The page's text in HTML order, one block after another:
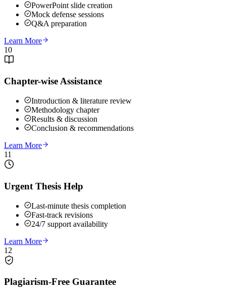
PowerPoint slide creation
Mock defense sessions
Q&A preparation
Learn More
10
Chapter-wise Assistance
Introduction & literature review
Methodology chapter
Results & discussion
Conclusion & recommendations
Learn More
11
Urgent Thesis Help
Last-minute thesis completion
Fast-track revisions
24/7 support availability
Learn More
12
Plagiarism-Free Guarantee